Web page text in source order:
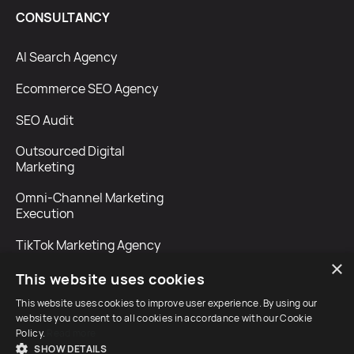
CONSULTANCY
AI Search Agency
Ecommerce SEO Agency
SEO Audit
Outsourced Digital
Marketing
Omni-Channel Marketing
Execution
TikTok Marketing Agency
×
This website uses cookies
This website uses cookies to improve user experience. By using our
website you consent to all cookies in accordance with our Cookie
Policy.
SHOW DETAILS